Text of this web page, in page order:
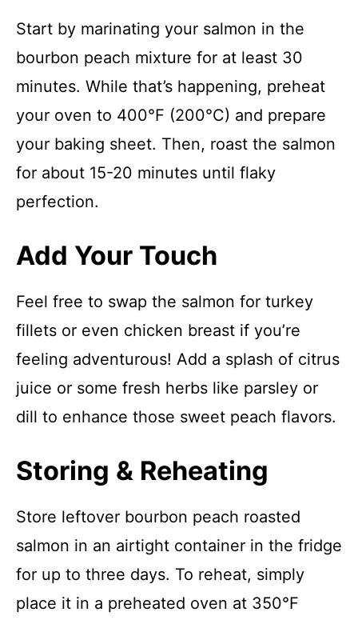
Start by marinating your salmon in the
bourbon peach mixture for at least 30
minutes. While that’s happening, preheat
your oven to 400°F (200°C) and prepare
your baking sheet. Then, roast the salmon
for about 15-20 minutes until flaky
perfection.
Add Your Touch
Feel free to swap the salmon for turkey
fillets or even chicken breast if you’re
feeling adventurous! Add a splash of citrus
juice or some fresh herbs like parsley or
dill to enhance those sweet peach flavors.
Storing & Reheating
Store leftover bourbon peach roasted
salmon in an airtight container in the fridge
for up to three days. To reheat, simply
place it in a preheated oven at 350°F